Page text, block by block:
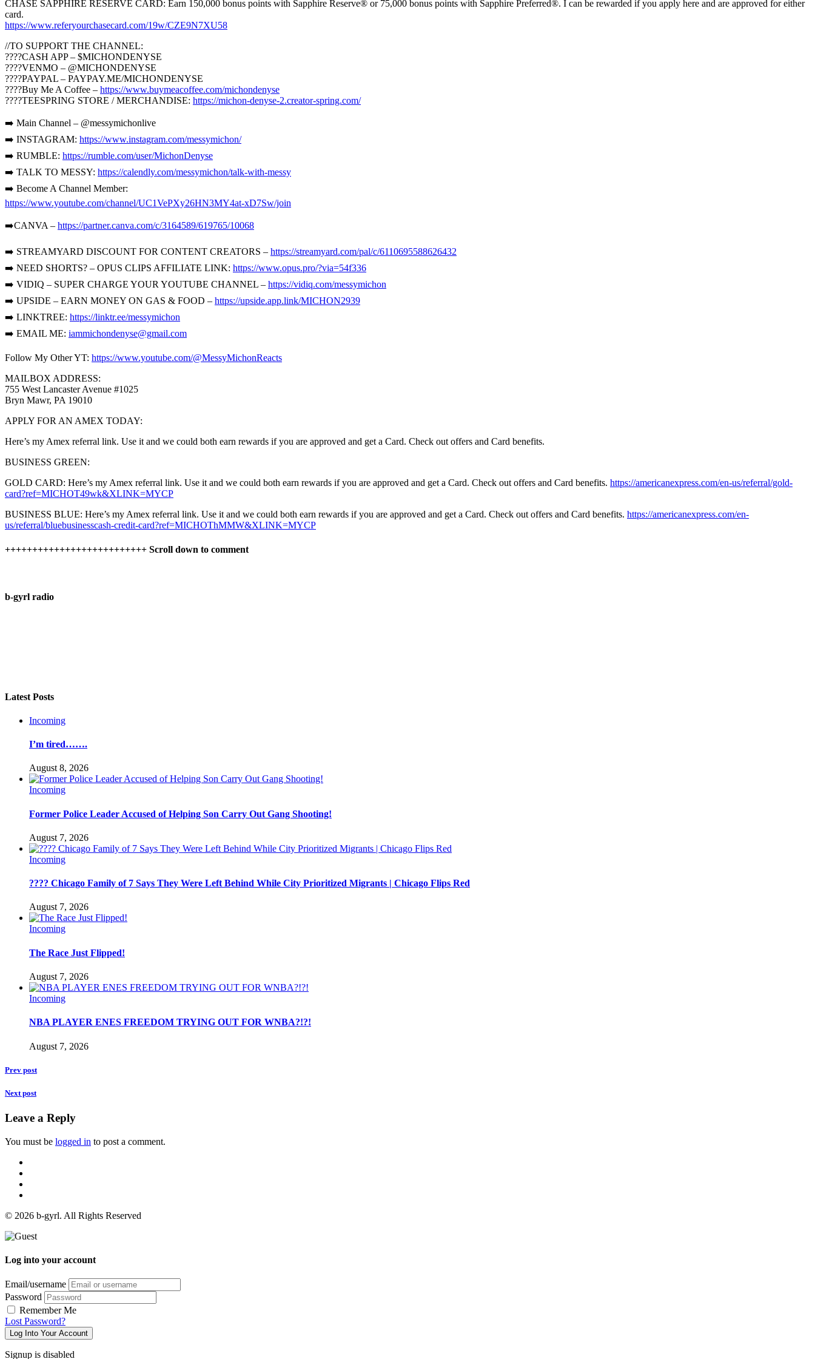
CHASE SAPPHIRE RESERVE CARD: Earn 150,000 bonus points with Sapphire Reserve® or 75,000 bonus points with Sapphire Preferred®. I can be rewarded if you apply here and are approved for either
card.
https://www.referyourchasecard.com/19w/CZE9N7XU58
//TO SUPPORT THE CHANNEL:
????CASH APP – $MICHONDENYSE
????VENMO – @MICHONDENYSE
????PAYPAL – PAYPAY.ME/MICHONDENYSE
????Buy Me A Coffee – https://www.buymeacoffee.com/michondenyse
????TEESPRING STORE / MERCHANDISE: https://michon-denyse-2.creator-spring.com/
➡️ Main Channel – @messymichonlive
➡️ INSTAGRAM: https://www.instagram.com/messymichon/
➡️ RUMBLE: https://rumble.com/user/MichonDenyse
➡️ TALK TO MESSY: https://calendly.com/messymichon/talk-with-messy
➡️ Become A Channel Member:
https://www.youtube.com/channel/UC1VePXy26HN3MY4at-xD7Sw/join
➡️CANVA – https://partner.canva.com/c/3164589/619765/10068
➡️ STREAMYARD DISCOUNT FOR CONTENT CREATORS – https://streamyard.com/pal/c/6110695588626432
➡️ NEED SHORTS? – OPUS CLIPS AFFILIATE LINK: https://www.opus.pro/?via=54f336
➡️ VIDIQ – SUPER CHARGE YOUR YOUTUBE CHANNEL – https://vidiq.com/messymichon
➡️ UPSIDE – EARN MONEY ON GAS & FOOD – https://upside.app.link/MICHON2939
➡️ LINKTREE: https://linktr.ee/messymichon
➡️ EMAIL ME: iammichondenyse@gmail.com
Follow My Other YT: https://www.youtube.com/@MessyMichonReacts
MAILBOX ADDRESS:
755 West Lancaster Avenue #1025
Bryn Mawr, PA 19010
APPLY FOR AN AMEX TODAY:
Here’s my Amex referral link. Use it and we could both earn rewards if you are approved and get a Card. Check out offers and Card benefits.
BUSINESS GREEN:
GOLD CARD: Here’s my Amex referral link. Use it and we could both earn rewards if you are approved and get a Card. Check out offers and Card benefits. https://americanexpress.com/en-us/referral/gold-
card?ref=MICHOT49wk&XLINK=MYCP
BUSINESS BLUE: Here’s my Amex referral link. Use it and we could both earn rewards if you are approved and get a Card. Check out offers and Card benefits. https://americanexpress.com/en-
us/referral/bluebusinesscash-credit-card?ref=MICHOThMMW&XLINK=MYCP
++++++++++++++++++++++++++ Scroll down to comment
b-gyrl radio
Latest Posts
Incoming
I’m tired…….
August 8, 2026
Incoming
Former Police Leader Accused of Helping Son Carry Out Gang Shooting!
August 7, 2026
Incoming
???? Chicago Family of 7 Says They Were Left Behind While City Prioritized Migrants | Chicago Flips Red
August 7, 2026
Incoming
The Race Just Flipped!
August 7, 2026
Incoming
NBA PLAYER ENES FREEDOM TRYING OUT FOR WNBA?!?!
August 7, 2026
Prev post
Next post
Leave a Reply
You must be logged in to post a comment.
© 2026 b-gyrl. All Rights Reserved
Log into your account
Email/username
Password
Remember Me
Lost Password?
Log Into Your Account
Signup is disabled